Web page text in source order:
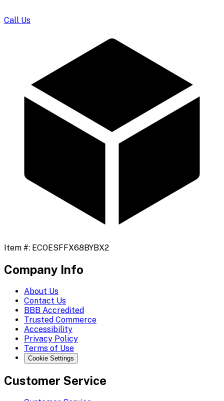
Call Us
Item #: ECOESFFX68BYBX2
Company Info
About Us
Contact Us
BBB Accredited
Trusted Commerce
Accessibility
Privacy Policy
Terms of Use
Cookie Settings
Customer Service